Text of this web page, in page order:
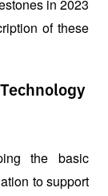
in 2023
of these
the basic
to support